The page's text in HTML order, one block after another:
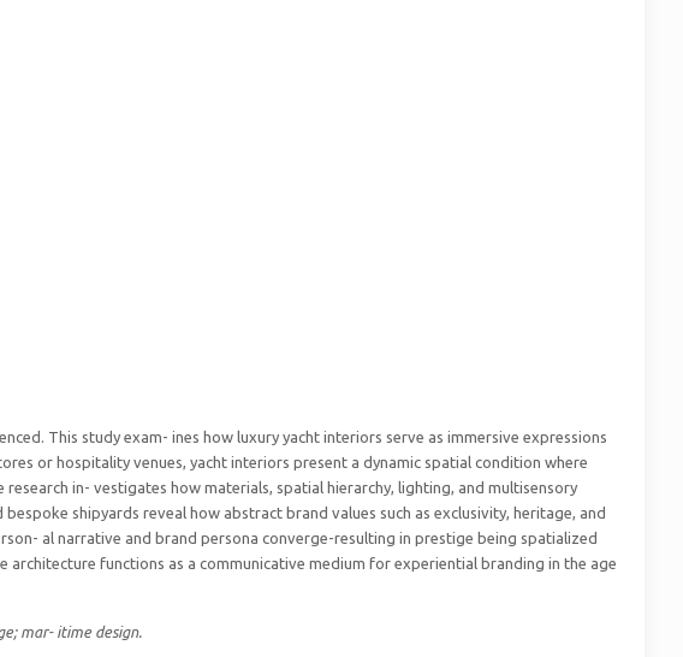
This study exam- ines how luxury yacht interiors serve as immersive expressions
or hospitality venues, yacht interiors present a dynamic spatial condition where
in- vestigates how materials, spatial hierarchy, lighting, and multisensory
shipyards reveal how abstract brand values such as exclusivity, heritage, and
al narrative and brand persona converge-resulting in prestige being spatialized
functions as a communicative medium for experiential branding in the age
mar- itime design.